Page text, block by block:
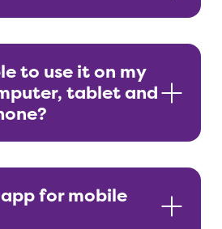
to use it on my
tablet and
for mobile